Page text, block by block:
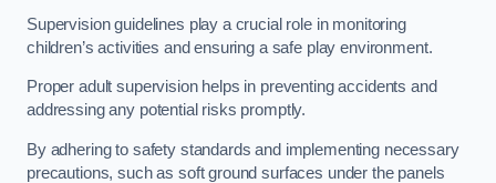
Supervision guidelines play a crucial role in monitoring
children’s activities and ensuring a safe play environment.
Proper adult supervision helps in preventing accidents and
addressing any potential risks promptly.
By adhering to safety standards and implementing necessary
precautions, such as soft ground surfaces under the panels